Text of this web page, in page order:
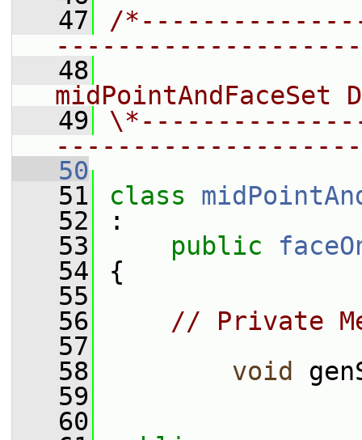
   47
/
   48
midPointAndFaceSet
   49
   50
   51
class
   52
:
   53
public
   54
{
   55
   56
// Private
   57
   58
void
   59
   60